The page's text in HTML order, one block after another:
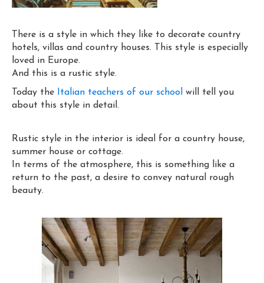
There is a style in which they like to decorate country
hotels, villas and country houses. This style is especially
loved in Europe.
And this is a rustic style.
Today the
Italian teachers of our school will tell you
about this style in detail.
Rustic style in the interior is ideal for a country house,
summer house or cottage.
In terms of the atmosphere, this is something like a
return to the past, a desire to convey natural rough
beauty.